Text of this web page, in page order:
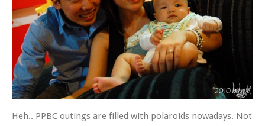
Heh.. PPBC outings are filled with polaroids nowadays. Not